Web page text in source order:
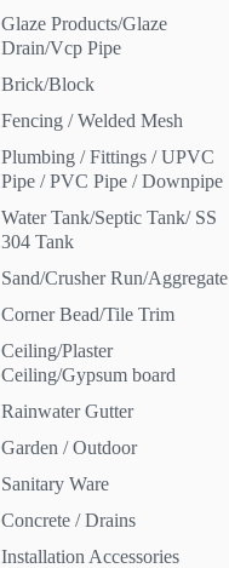
Glaze Products/Glaze
Drain/Vcp Pipe
Brick/Block
Fencing / Welded Mesh
Plumbing / Fittings / UPVC
Pipe / PVC Pipe / Downpipe
Water Tank/Septic Tank/ SS
304 Tank
Sand/Crusher Run/Aggregate
Corner Bead/Tile Trim
Ceiling/Plaster
Ceiling/Gypsum board
Rainwater Gutter
Garden / Outdoor
Sanitary Ware
Concrete / Drains
Installation Accessories